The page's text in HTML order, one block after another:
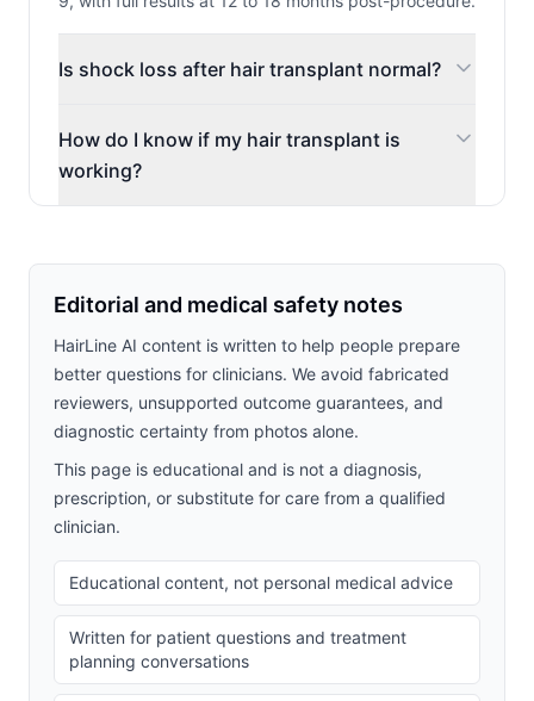
Is shock loss after hair transplant normal?
How do I know if my hair transplant is
working?
Editorial and medical safety notes
HairLine AI content is written to help people prepare
better questions for clinicians. We avoid fabricated
reviewers, unsupported outcome guarantees, and
diagnostic certainty from photos alone.
This page is educational and is not a diagnosis,
prescription, or substitute for care from a qualified
clinician.
Educational content, not personal medical advice
Written for patient questions and treatment
planning conversations